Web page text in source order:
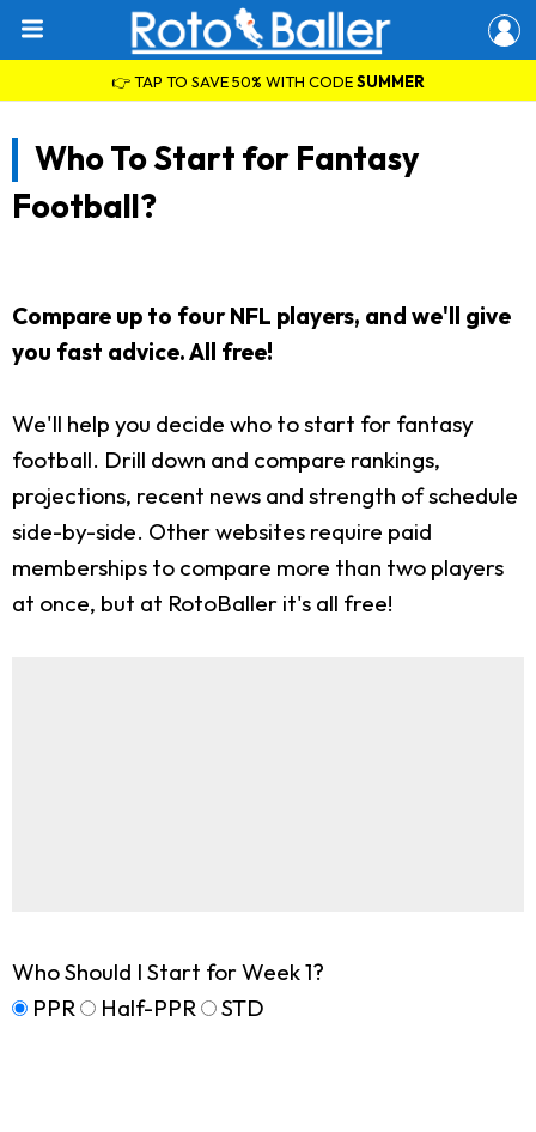
👉 TAP TO SAVE 50% WITH CODESUMMER
Who To Start for Fantasy
Football?
Compare up to four NFL players, and we'll give
you fast advice. All free!
We'll help you decide who to start for fantasy
football. Drill down and compare rankings,
projections, recent news and strength of schedule
side-by-side. Other websites require paid
memberships to compare more than two players
at once, but at RotoBaller it's all free!
Who Should I Start for Week 1?
PPR
Half-PPR STD